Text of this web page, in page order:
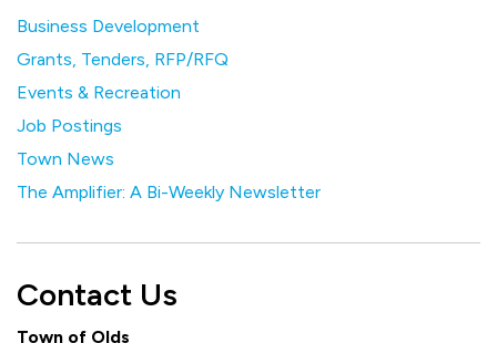
Business Development
Grants, Tenders, RFP/RFQ
Events & Recreation
Job Postings
Town News
The Amplifier: A Bi-Weekly Newsletter
Contact Us
Town of Olds